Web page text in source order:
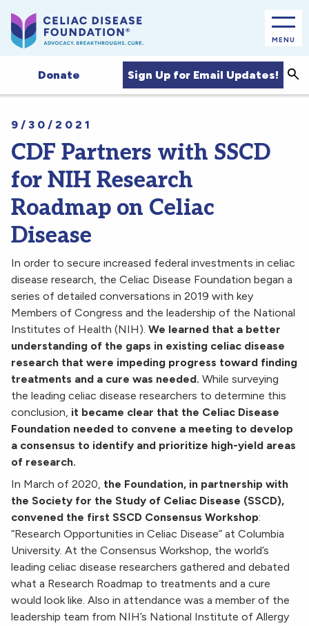
MENU
Donate Sign Up for Email Updates!
9/30/2021
CDF Partners with SSCD
for NIH Research
Roadmap on Celiac
Disease
In order to secure increased federal investments in celiac
disease research, the Celiac Disease Foundation began a
series of detailed conversations in 2019 with key
Members of Congress and the leadership of the National
Institutes of Health (NIH). We learned that a better
understanding of the gaps in existing celiac disease
research that were impeding progress toward finding
treatments and a cure was needed. While surveying
the leading celiac disease researchers to determine this
conclusion, it became clear that the Celiac Disease
Foundation needed to convene a meeting to develop
a consensus to identify and prioritize high-yield areas
of research.
In March of 2020, the Foundation, in partnership with
the Society for the Study of Celiac Disease (SSCD),
convened the first SSCD Consensus Workshop:
“Research Opportunities in Celiac Disease” at Columbia
University. At the Consensus Workshop, the world’s
leading celiac disease researchers gathered and debated
what a Research Roadmap to treatments and a cure
would look like. Also in attendance was a member of the
leadership team from NIH’s National Institute of Allergy